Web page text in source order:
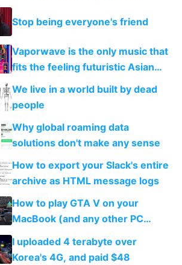
getting better, not worse
Stop being everyone's friend
Vaporwave is the only music that
fits the feeling futuristic Asian
mega cities give me
We live in a world built by dead
people
Why global roaming data
solutions don't make any sense
How to export your Slack's entire
archive as HTML message logs
How to play GTA V on your
MacBook (and any other PC
game)
I uploaded 4 terabyte over
Korea's 4G, and paid $48